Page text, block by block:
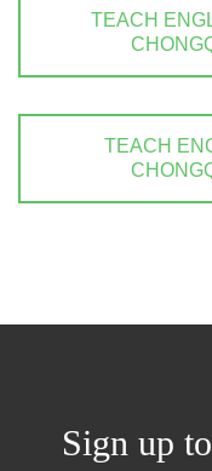
TEACH
TEACH
Sign up